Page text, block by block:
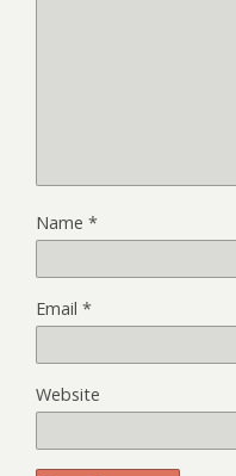
Name *
Email *
Website